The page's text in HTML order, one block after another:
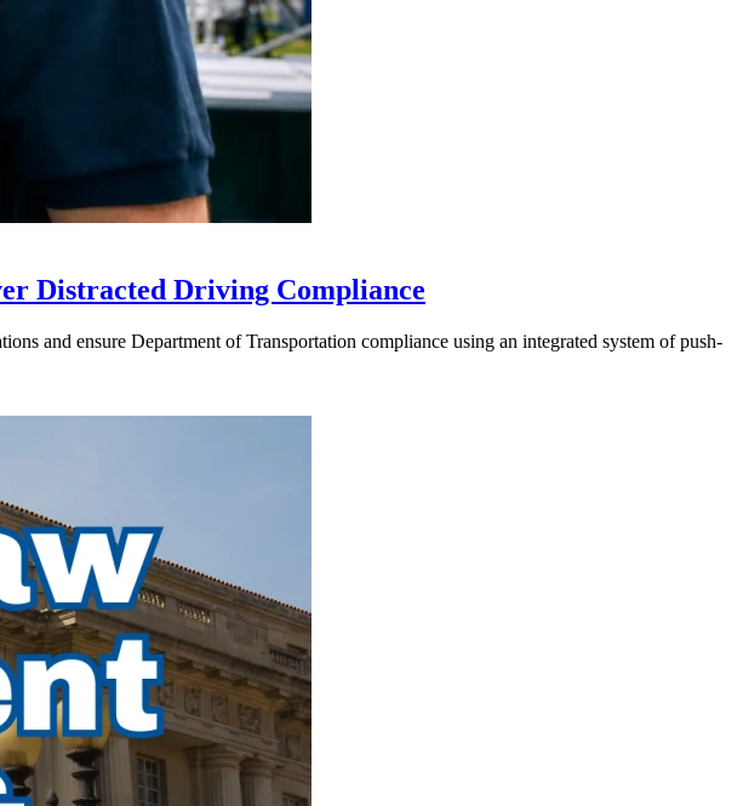
Distracted Driving Compliance
and ensure Department of Transportation compliance using an integrated system of push-